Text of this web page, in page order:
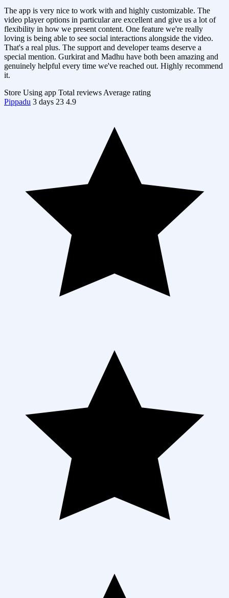
The app is very nice to work with and highly customizable. The
video player options in particular are excellent and give us a lot of
flexibility in how we present content. One feature we're really
loving is being able to see social interactions alongside the video.
That's a real plus. The support and developer teams deserve a
special mention. Gurkirat and Madhu have both been amazing and
genuinely helpful every time we've reached out. Highly recommend
it.
Store Using app Total reviews Average rating
Pippadu 3 days 23 4.9